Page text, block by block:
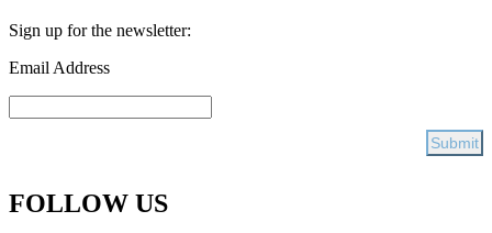
Sign up for the newsletter:
Email Address
FOLLOW US